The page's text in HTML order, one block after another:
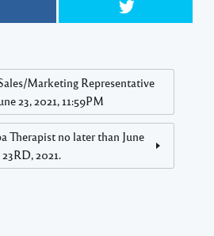
Marketing Representative
23, 2021, 11:59PM
Therapist no later than June
23RD, 2021.